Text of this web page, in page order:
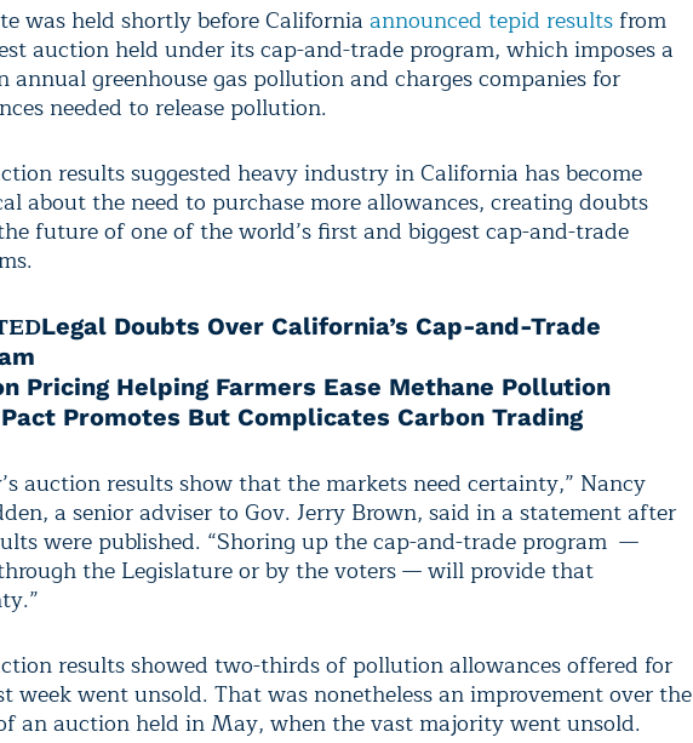
was held shortly before California announced tepid results from
auction held under its cap-and-trade program, which imposes a
annual greenhouse gas pollution and charges companies for
needed to release pollution.
results suggested heavy industry in California has become
about the need to purchase more allowances, creating doubts
future of one of the world’s first and biggest cap-and-trade
Legal Doubts Over California’s Cap-and-Trade
Pricing Helping Farmers Ease Methane Pollution
Promotes But Complicates Carbon Trading
auction results show that the markets need certainty,” Nancy
a senior adviser to Gov. Jerry Brown, said in a statement after
were published. “Shoring up the cap-and-trade program —
the Legislature or by the voters — will provide that
results showed two-thirds of pollution allowances offered for
week went unsold. That was nonetheless an improvement over the
an auction held in May, when the vast majority went unsold.